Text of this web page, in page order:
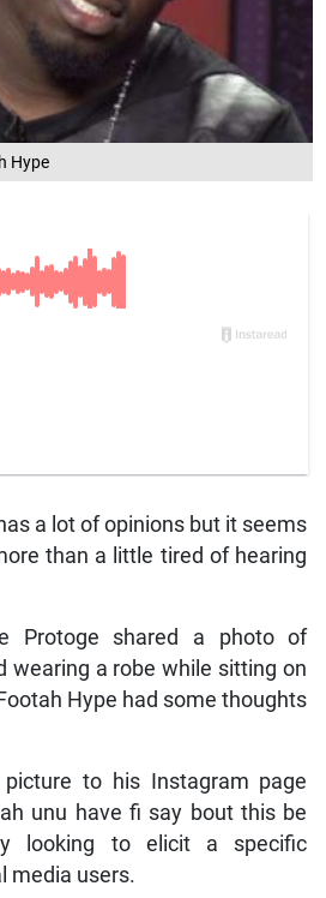
Hype
a lot of opinions but it seems
than a little tired of hearing
Protoge shared a photo of
wearing a robe while sitting on
Hype had some thoughts
to his Instagram page
unu have fi say bout this be
looking to elicit a specific
media users.